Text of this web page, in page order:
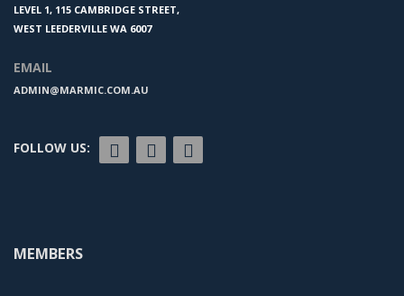
LEVEL 1, 115 CAMBRIDGE STREET,
WEST LEEDERVILLE WA 6007
EMAIL
ADMIN@MARMIC.COM.AU
FOLLOW US:
MEMBERS